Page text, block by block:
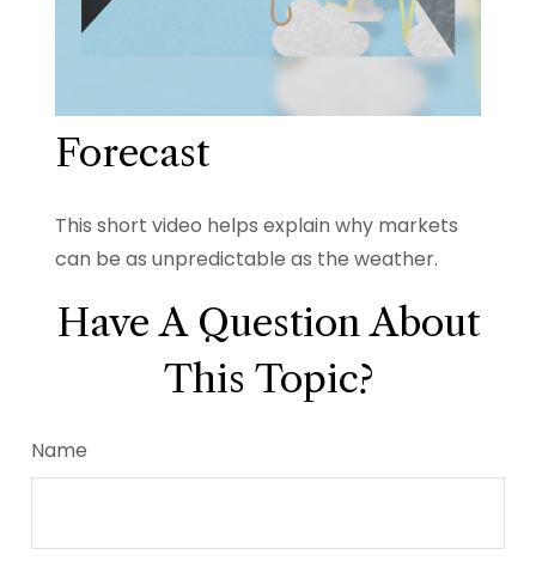
Forecast
This short video helps explain why markets
can be as unpredictable as the weather.
Have A Question About
This Topic?
Name